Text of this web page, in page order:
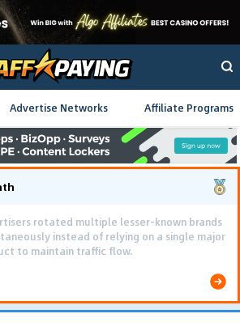
Advertise Networks Affiliate Programs
rotated multiple lesser-known brands
instead of relying on a single major
to maintain traffic flow.